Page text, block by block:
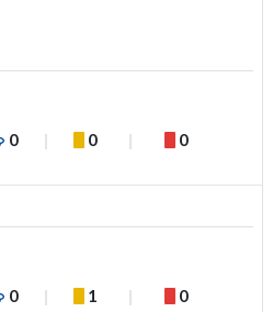
0 0 0
0 1 0